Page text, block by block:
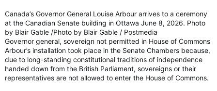
Canada’s Governor General Louise Arbour arrives to a ceremony
at the Canadian Senate building in Ottawa June 8, 2026. Photo
by Blair Gable /Photo by Blair Gable / Postmedia
Governor general, sovereign not permitted in House of Commons
Arbour’s installation took place in the Senate Chambers because,
due to long-standing constitutional traditions of independence
handed down from the British Parliament, sovereigns or their
representatives are not allowed to enter the House of Commons.